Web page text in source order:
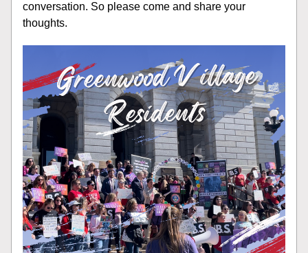
conversation. So please come and share your
thoughts.